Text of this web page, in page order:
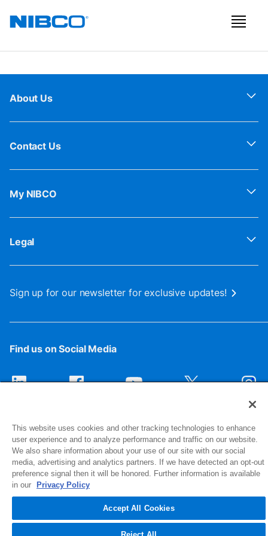
About Us
Contact Us
My NIBCO
Legal
Sign up for our newsletter for exclusive updates!
Find us on Social Media
1516 Middlebury Street
Elkhart, IN 46516-4740
© 2026 NIBCO INC. All Rights Reserved
This website uses cookies and other tracking technologies to enhance
user experience and to analyze performance and traffic on our website.
We also share information about your use of our site with our social
media, advertising and analytics partners. If we have detected an opt-out
preference signal then it will be honored. Further information is available
in our
Privacy Policy
Accept All Cookies